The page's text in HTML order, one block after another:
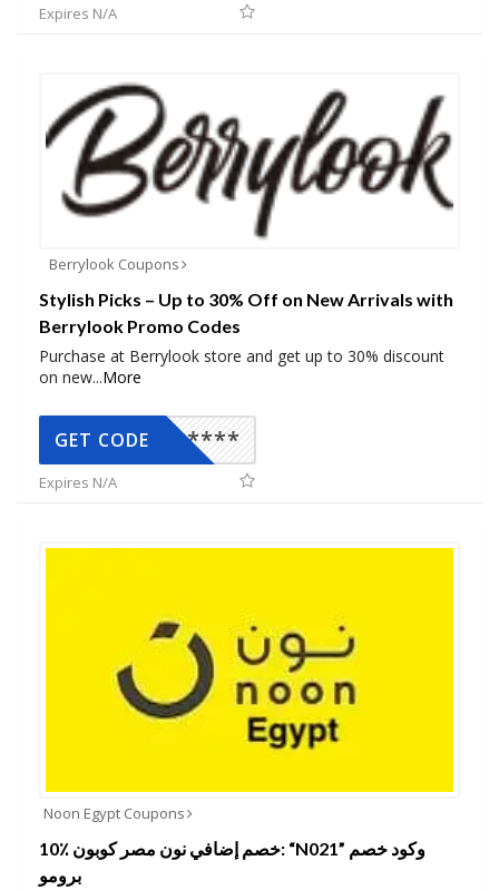
Expires N/A
Berrylook Coupons
Stylish Picks – Up to 30% Off on New Arrivals with
Berrylook Promo Codes
Purchase at Berrylook store and get up to 30% discount
on new...More
*****
GET CODE
Expires N/A
Noon Egypt Coupons
10٪ خصم إضافي نون مصر كوبون: “N021” وكود خصم
برومو